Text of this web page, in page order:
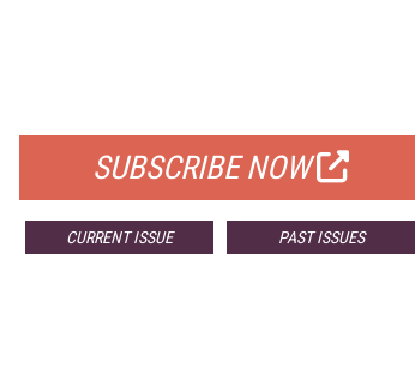
SUBSCRIBE NOW
CURRENT ISSUE PAST ISSUES